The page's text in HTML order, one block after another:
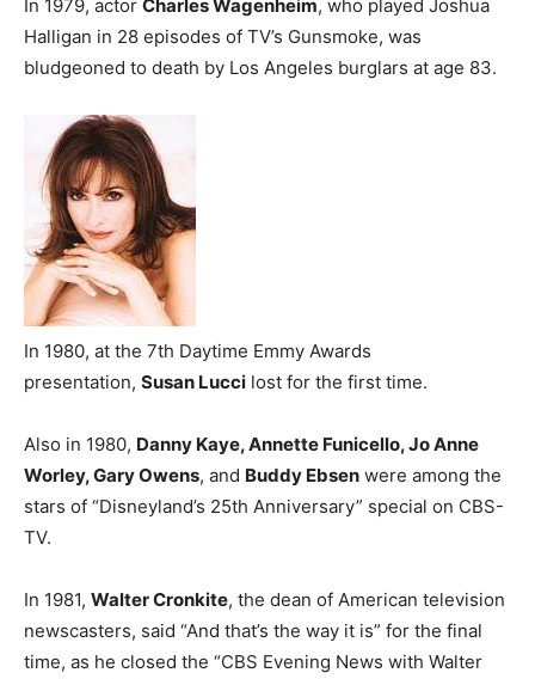
In 1979, actor Charles Wagenheim, who played Joshua
Halligan in 28 episodes of TV’s Gunsmoke, was
bludgeoned to death by Los Angeles burglars at age 83.
In 1980, at the 7th Daytime Emmy Awards
presentation, Susan Lucci lost for the first time.
Also in 1980, Danny Kaye, Annette Funicello, Jo Anne
Worley, Gary Owens, and Buddy Ebsen were among the
stars of “Disneyland’s 25th Anniversary” special on CBS-
TV.
In 1981, Walter Cronkite, the dean of American television
newscasters, said “And that’s the way it is” for the final
time, as he closed the “CBS Evening News with Walter